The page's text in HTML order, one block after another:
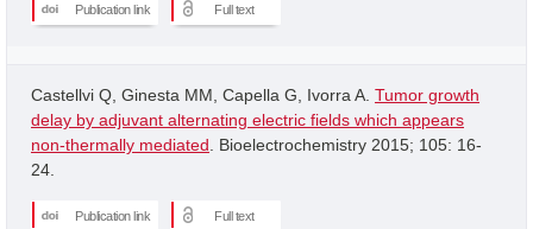
Publication link Full text
Castellvi Q, Ginesta MM, Capella G, Ivorra A. Tumor growth
delay by adjuvant alternating electric fields which appears
non-thermally mediated . Bioelectrochemistry 2015; 105: 16-
24.
Publication link Full text